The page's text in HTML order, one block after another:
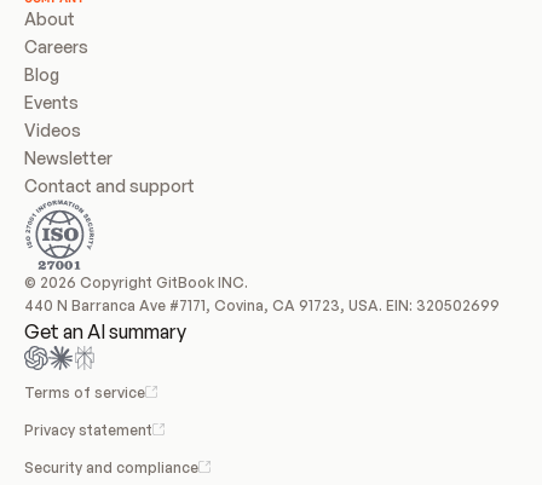
About
Careers
Blog
Events
Videos
Newsletter
Contact and support
© 2026 Copyright GitBook INC.
440 N Barranca Ave #7171, Covina, CA 91723, USA. EIN: 320502699
Get an AI summary
Terms of service
Privacy statement
Security and compliance